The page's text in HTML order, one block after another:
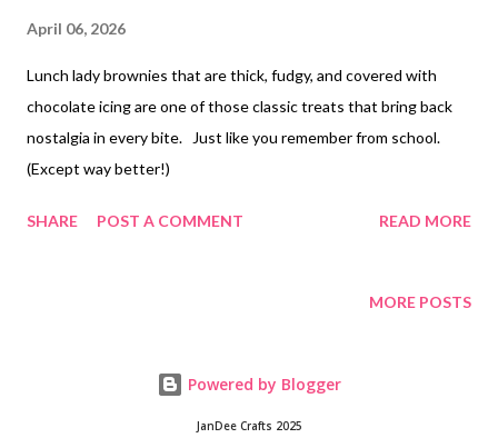
April 06, 2026
Lunch lady brownies that are thick, fudgy, and covered with
chocolate icing are one of those classic treats that bring back
nostalgia in every bite. Just like you remember from school.
(Except way better!)
SHARE POST A COMMENT READ MORE
MORE POSTS
Powered by Blogger
JanDee Crafts 2025